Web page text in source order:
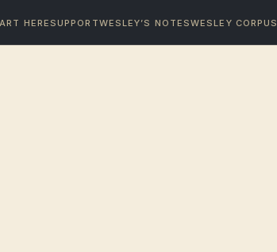
HERESUPPORTWESLEY’S NOTESWESLEY CORPUS